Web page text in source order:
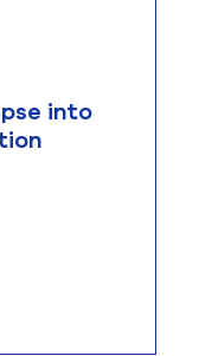
into